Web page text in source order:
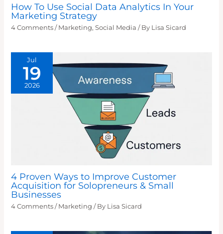
How To Use Social Data Analytics In Your
Marketing Strategy
4 Comments / Marketing,Social Media / By Lisa Sicard
Jul
19
2026
4 Proven Ways to Improve Customer
Acquisition for Solopreneurs & Small
Businesses
4 Comments / Marketing / By Lisa Sicard